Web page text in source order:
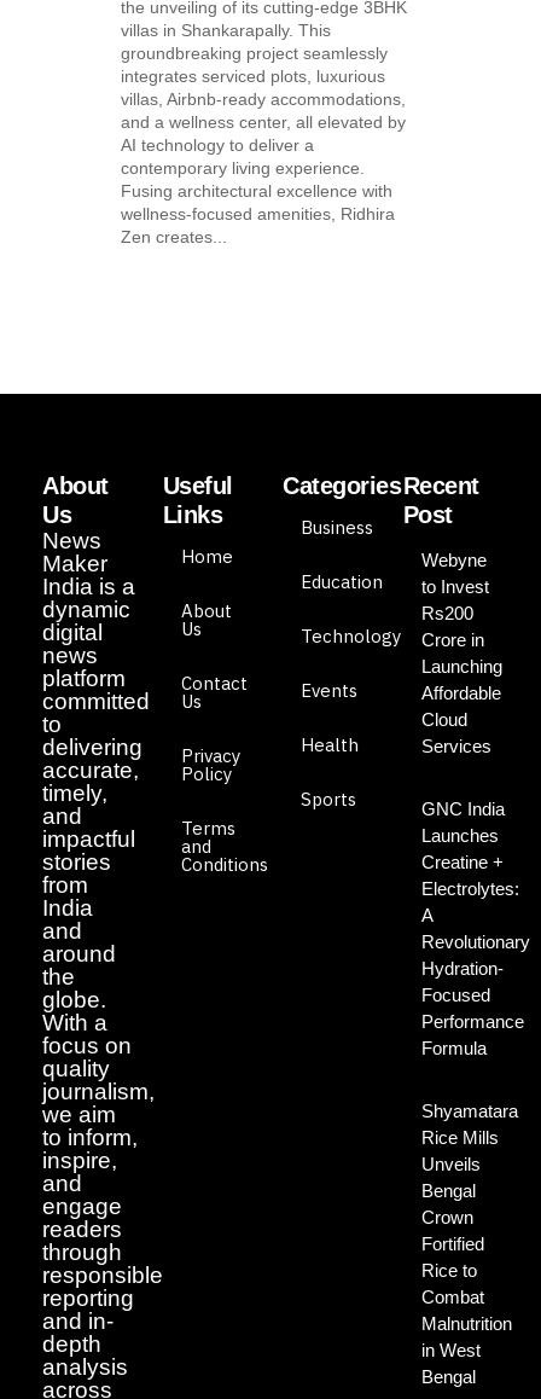
the unveiling of its cutting-edge 3BHK
villas in Shankarapally. This
groundbreaking project seamlessly
integrates serviced plots, luxurious
villas, Airbnb-ready accommodations,
and a wellness center, all elevated by
AI technology to deliver a
contemporary living experience.
Fusing architectural excellence with
wellness-focused amenities, Ridhira
Zen creates...
About
Us
News
Maker
India is a
dynamic
digital
news
platform
committed
to
delivering
accurate,
timely,
and
impactful
stories
from
India
and
around
the
globe.
With a
focus on
quality
journalism,
we aim
to inform,
inspire,
and
engage
readers
through
responsible
reporting
and in-
depth
analysis
across
Useful
Links
Home
About
Us
Contact
Us
Privacy
Policy
Terms
and
Conditions
Categories
Business
Education
Technology
Events
Health
Sports
Recent
Post
Webyne
to Invest
Rs200
Crore in
Launching
Affordable
Cloud
Services
GNC India
Launches
Creatine +
Electrolytes:
A
Revolutionary
Hydration-
Focused
Performance
Formula
Shyamatara
Rice Mills
Unveils
Bengal
Crown
Fortified
Rice to
Combat
Malnutrition
in West
Bengal